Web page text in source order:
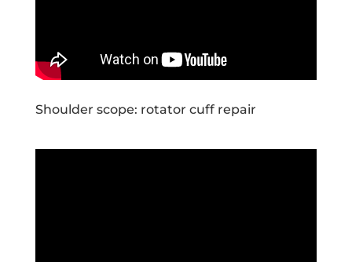
Shoulder scope: rotator cuff repair